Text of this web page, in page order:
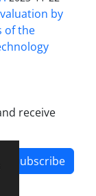
by
of the
receive
Subscribe